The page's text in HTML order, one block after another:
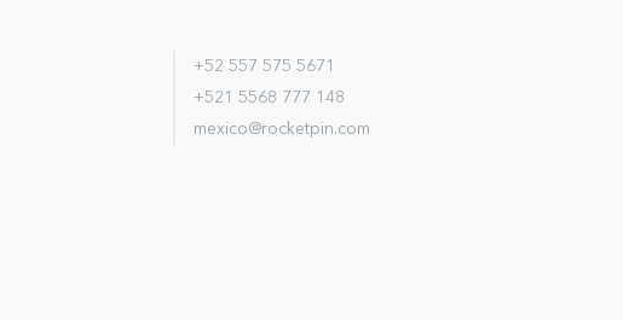
+52 557 575 5671
+521 5568 777 148
mexico@rocketpin.com